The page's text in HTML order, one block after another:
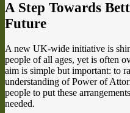
A Step Towards
Future
A new UK-wide initiative is
people of all ages, yet is often
aim is simple but important: to
understanding of Power of
people to put these
needed.